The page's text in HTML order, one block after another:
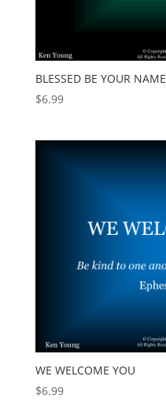
BLESSED BE YOUR NAME
$6.99
WE WELCOME YOU
$6.99